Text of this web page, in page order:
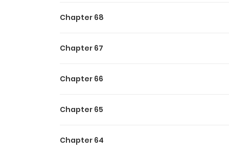
Chapter 68
Chapter 67
Chapter 66
Chapter 65
Chapter 64